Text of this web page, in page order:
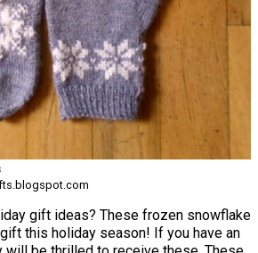
gift ideas? These frozen snowflake
this holiday season! If you have an